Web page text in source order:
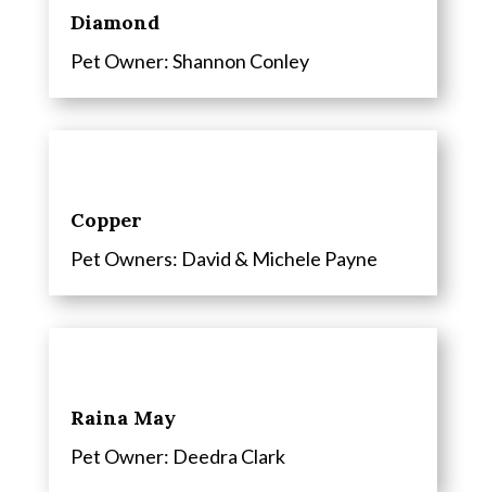
Diamond
Pet Owner: Shannon Conley
Copper
Pet Owners: David & Michele Payne
Raina May
Pet Owner: Deedra Clark